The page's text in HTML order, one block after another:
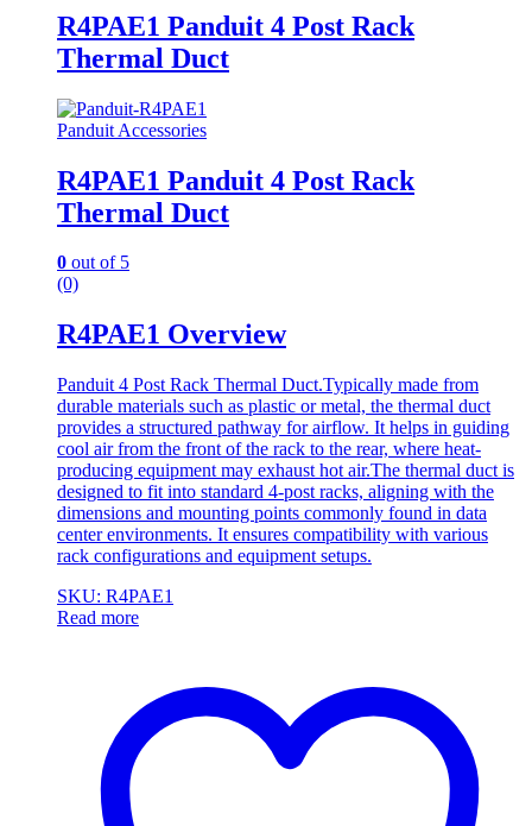
R4PAE1 Panduit 4 Post Rack
Thermal Duct
Panduit Accessories
R4PAE1 Panduit 4 Post Rack
Thermal Duct
0 out of 5
(0)
R4PAE1 Overview
Panduit 4 Post Rack Thermal Duct.Typically made from
durable materials such as plastic or metal, the thermal duct
provides a structured pathway for airflow. It helps in guiding
cool air from the front of the rack to the rear, where heat-
producing equipment may exhaust hot air.The thermal duct is
designed to fit into standard 4-post racks, aligning with the
dimensions and mounting points commonly found in data
center environments. It ensures compatibility with various
rack configurations and equipment setups.
SKU: R4PAE1
Read more